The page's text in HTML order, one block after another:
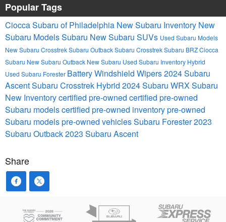
Popular Tags
Ciocca Subaru of Philadelphia New Subaru Inventory New
Subaru ModelsSubaru New Subaru SUVs Used Subaru Models
New Subaru CrosstrekSubaru OutbackSubaru CrosstrekSubaru BRZCiocca
Subaru New Subaru Outback New Subaru Used Subaru Inventory Hybrid
Used Subaru Forester BatteryWindshield Wipers2024 Subaru
AscentSubaru Crosstrek Hybrid 2024 Subaru WRXSubaru
New Inventorycertified pre-owned certified pre-owned
Subaru modelscertified pre-owned inventorypre-owned
Subaru modelspre-owned vehiclesSubaru Forester2023
Subaru Outback2023 Subaru Ascent
Share